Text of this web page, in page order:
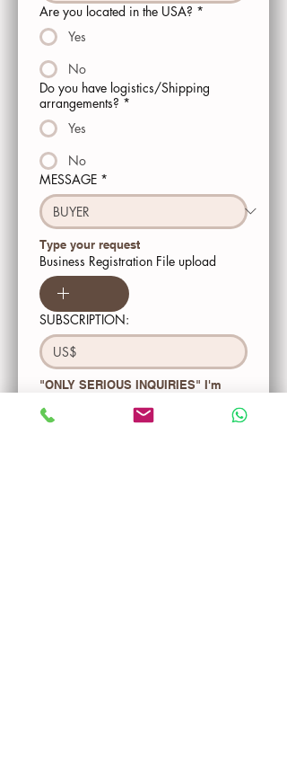
Are you located in the USA? *
Yes
No
Do you have logistics/Shipping
arrangements? *
Yes
No
MESSAGE *
Business Registration File upload
SUBSCRIPTION:
US$
"ONLY SERIOUS INQUIRIES" I'm
ONE TIME FEE $29.99 WILL BE